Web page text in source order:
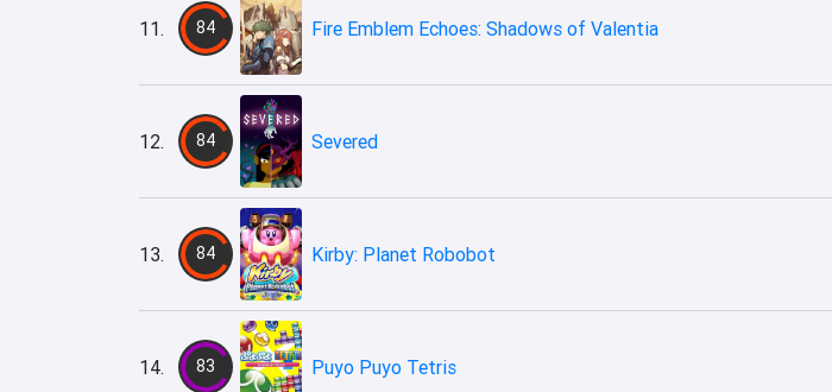
11. 84 Fire Emblem Echoes: Shadows of Valentia
12. 84 Severed
13. 84 Kirby: Planet Robobot
14. 83 Puyo Puyo Tetris